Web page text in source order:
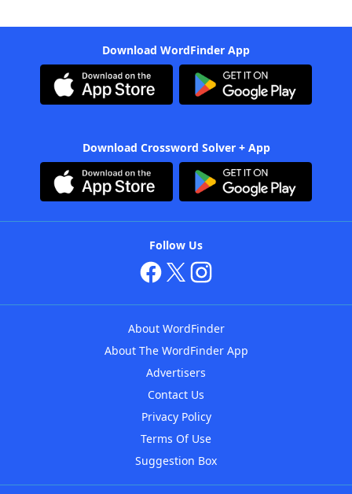
Download WordFinder App
Download Crossword Solver + App
Follow Us
About WordFinder
About The WordFinder App
Advertisers
Contact Us
Privacy Policy
Terms Of Use
Suggestion Box